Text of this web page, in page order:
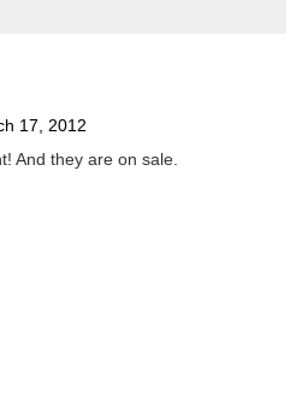
17, 2012
And they are on sale.